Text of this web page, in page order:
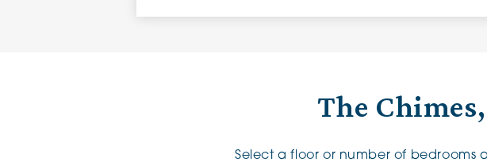
The
Select a floor or number of bedrooms